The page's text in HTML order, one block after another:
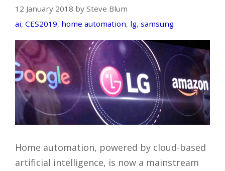
12 January 2018 by Steve Blum
ai, CES2019, home automation, lg, samsung
Home automation, powered by cloud-based
artificial intelligence, is now a mainstream